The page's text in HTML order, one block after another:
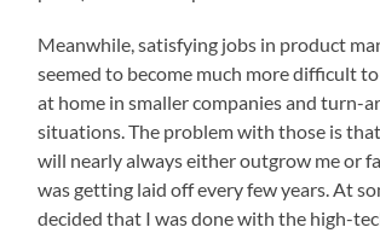
Meanwhile, satisfying jobs in product
seemed to become much more difficult to
at home in smaller companies and turn-
situations. The problem with those is
will nearly always either outgrow me or
was getting laid off every few years. At
decided that I was done with the high-